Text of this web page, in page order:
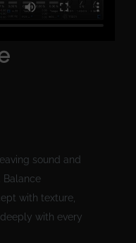
sound and
Balance
with texture,
with every